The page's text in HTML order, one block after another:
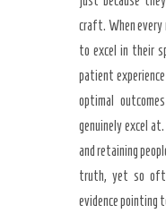
craft. When every
to excel in their
patient
optimal
genuinely excel
and retaining
truth, yet so
evidence pointing